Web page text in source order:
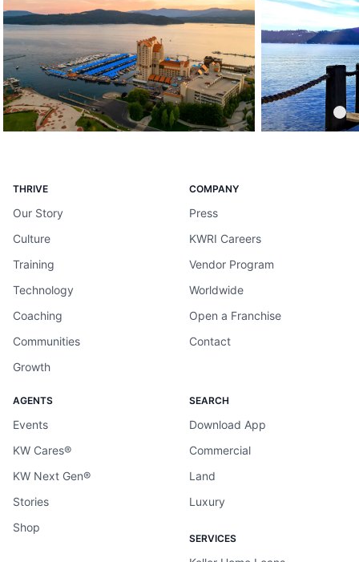
THRIVE
Our Story
Culture
Training
Technology
Coaching
Communities
Growth
COMPANY
Press
KWRI Careers
Vendor Program
Worldwide
Open a Franchise
Contact
AGENTS
Events
KW Cares®
KW Next Gen®
Stories
Shop
SEARCH
Download App
Commercial
Land
Luxury
SERVICES